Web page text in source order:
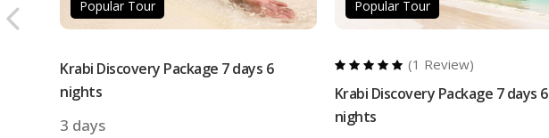
Popular Tour
Krabi Discovery Package 7 days 6
nights
3 days
Popular Tour
Krabi Discovery Package 7 days 6
nights
(1 Review)